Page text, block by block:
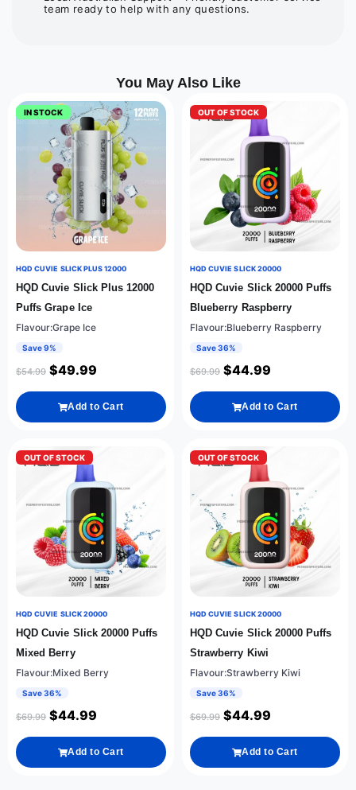
team ready to help with any questions.
You May Also Like
IN STOCK
HQD CUVIE SLICK PLUS 12000
HQD Cuvie Slick Plus 12000
Puffs Grape Ice
Flavour:Grape Ice
Save 9%
$54.99 $49.99
Add to Cart
OUT OF STOCK
HQD CUVIE SLICK 20000
HQD Cuvie Slick 20000 Puffs
Blueberry Raspberry
Flavour:Blueberry Raspberry
Save 36%
$69.99 $44.99
Add to Cart
OUT OF STOCK
HQD CUVIE SLICK 20000
HQD Cuvie Slick 20000 Puffs
Mixed Berry
Flavour:Mixed Berry
Save 36%
$69.99 $44.99
Add to Cart
OUT OF STOCK
HQD CUVIE SLICK 20000
HQD Cuvie Slick 20000 Puffs
Strawberry Kiwi
Flavour:Strawberry Kiwi
Save 36%
$69.99 $44.99
Add to Cart